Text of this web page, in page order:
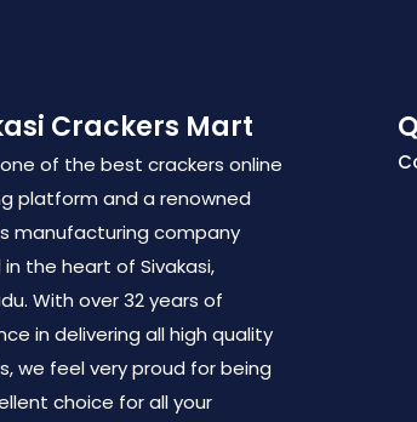
Crackers Mart
of the best crackers online
platform and a renowned
manufacturing company
the heart of Sivakasi,
With over 32 years of
in delivering all high quality
we feel very proud for being
choice for all your